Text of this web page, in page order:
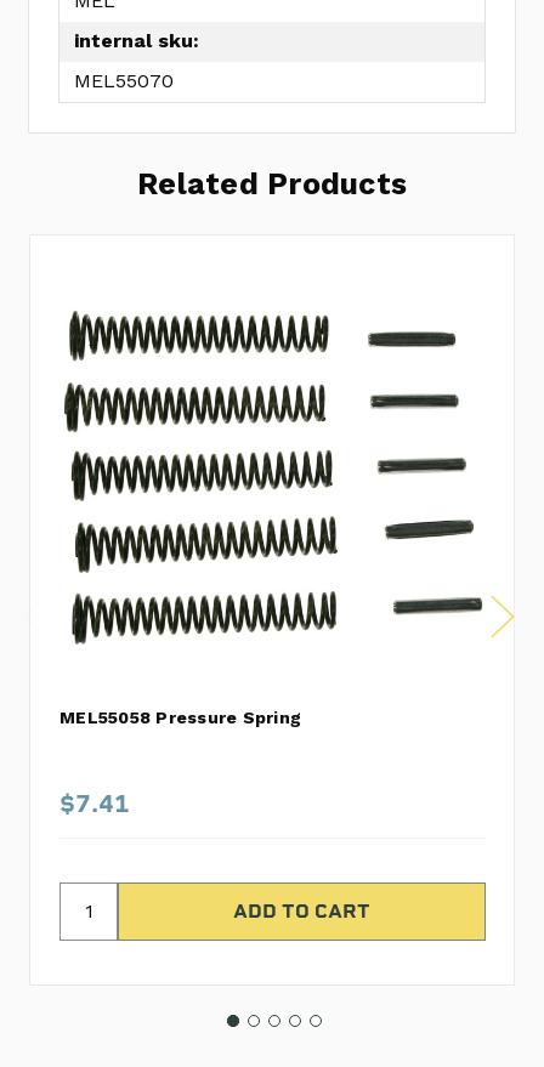
internal sku:
MEL55070
Related Products
MEL55058 Pressure Spring
$7.41